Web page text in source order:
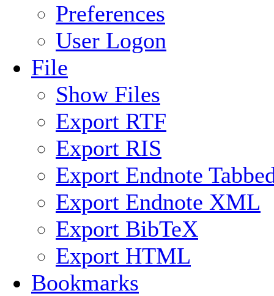
Preferences
User Logon
File
Show Files
Export RTF
Export RIS
Export Endnote
Export Endnote XML
Export BibTeX
Export HTML
Bookmarks